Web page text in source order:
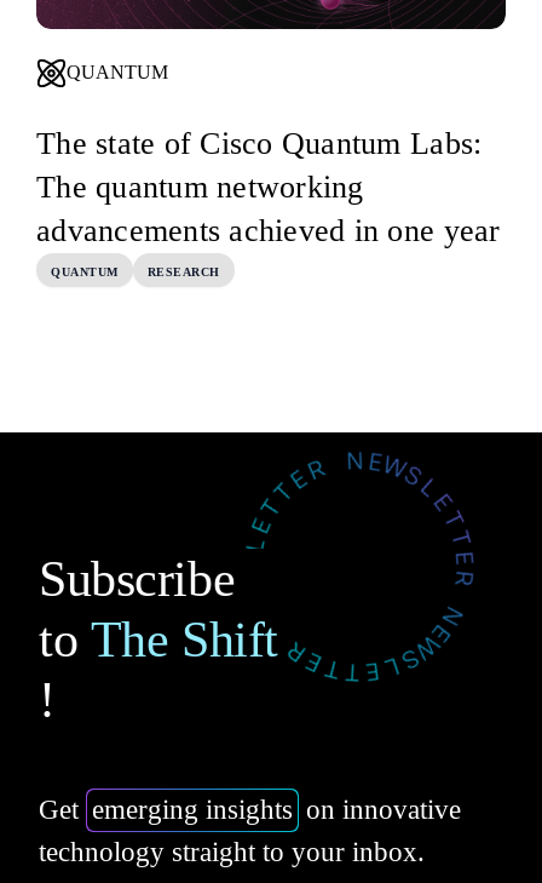
QUANTUM
The state of Cisco Quantum Labs:
The quantum networking
advancements achieved in one year
QUANTUM RESEARCH
Subscribe
to The Shift
!
Get emerging insights on innovative
technology straight to your inbox.